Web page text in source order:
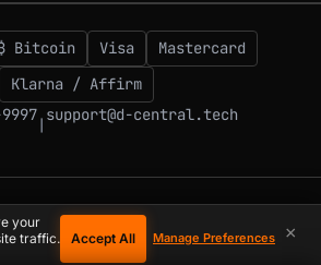
Bitcoin Visa
Mastercard
Klarna / Affirm
support@d-central.tech
sovereignty stack, built by the Bitcoin Mining
2016. Montreal, Quebec, Canada.
×
your
traffic.
Accept All Manage Preferences